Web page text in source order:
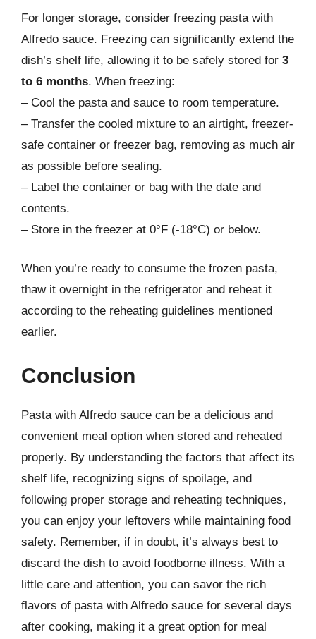
For longer storage, consider freezing pasta with
Alfredo sauce. Freezing can significantly extend the
dish’s shelf life, allowing it to be safely stored for 3
to 6 months. When freezing:
– Cool the pasta and sauce to room temperature.
– Transfer the cooled mixture to an airtight, freezer-
safe container or freezer bag, removing as much air
as possible before sealing.
– Label the container or bag with the date and
contents.
– Store in the freezer at 0°F (-18°C) or below.
When you’re ready to consume the frozen pasta,
thaw it overnight in the refrigerator and reheat it
according to the reheating guidelines mentioned
earlier.
Conclusion
Pasta with Alfredo sauce can be a delicious and
convenient meal option when stored and reheated
properly. By understanding the factors that affect its
shelf life, recognizing signs of spoilage, and
following proper storage and reheating techniques,
you can enjoy your leftovers while maintaining food
safety. Remember, if in doubt, it’s always best to
discard the dish to avoid foodborne illness. With a
little care and attention, you can savor the rich
flavors of pasta with Alfredo sauce for several days
after cooking, making it a great option for meal